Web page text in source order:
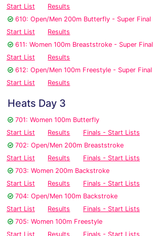
Start List
Results
610: Open/Men 200m Butterfly - Super Final
Start List
Results
611: Women 100m Breaststroke - Super Final
Start List
Results
612: Open/Men 100m Freestyle - Super Final
Start List
Results
Heats Day 3
701: Women 100m Butterfly
Start List
Results
Finals - Start Lists
702: Open/Men 200m Breaststroke
Start List
Results
Finals - Start Lists
703: Women 200m Backstroke
Start List
Results
Finals - Start Lists
704: Open/Men 100m Backstroke
Start List
Results
Finals - Start Lists
705: Women 100m Freestyle
Start List
Results Finals - Start Lists